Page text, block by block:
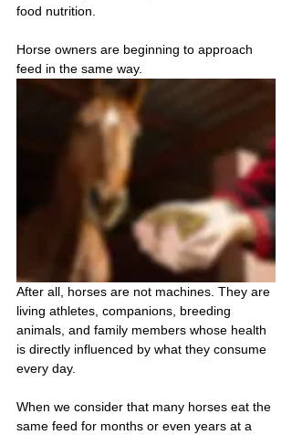
food nutrition.
Horse owners are beginning to approach
feed in the same way.
After all, horses are not machines. They are
living athletes, companions, breeding
animals, and family members whose health
is directly influenced by what they consume
every day.
When we consider that many horses eat the
same feed for months or even years at a